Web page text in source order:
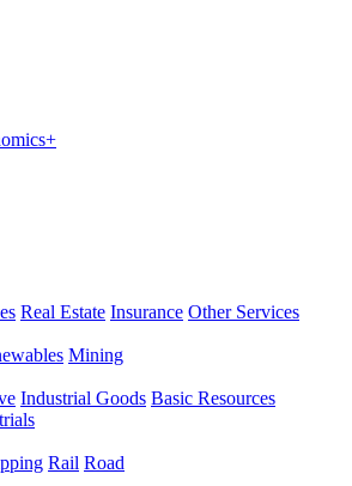
Real Estate Insurance Other Services
Mining
Industrial Goods Basic Resources
Rail Road